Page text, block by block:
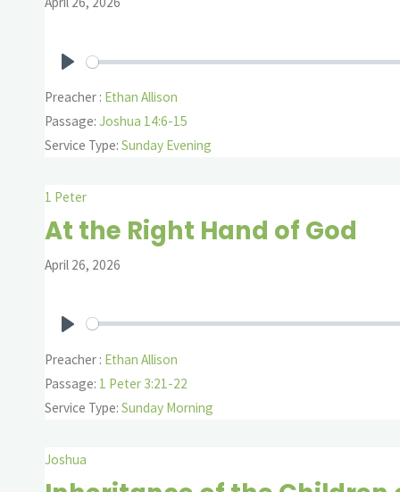
Preacher : Ethan Allison
Passage: Joshua 14:6-15
Service Type: Sunday Evening
1 Peter
At the Right Hand of God
April 26, 2026
Preacher : Ethan Allison
Passage: 1 Peter 3:21-22
Service Type: Sunday Morning
Joshua